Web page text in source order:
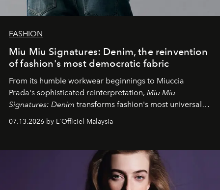
FASHION
Miu Miu Signatures: Denim, the reinvention
of fashion's most democratic fabric
From its humble workwear beginnings to Miuccia
Prada's sophisticated reinterpretation, Miu Miu
Signatures: Denim transforms fashion's most universal
effortless modern dressing.
07.13.2026 by L'Officiel Malaysia